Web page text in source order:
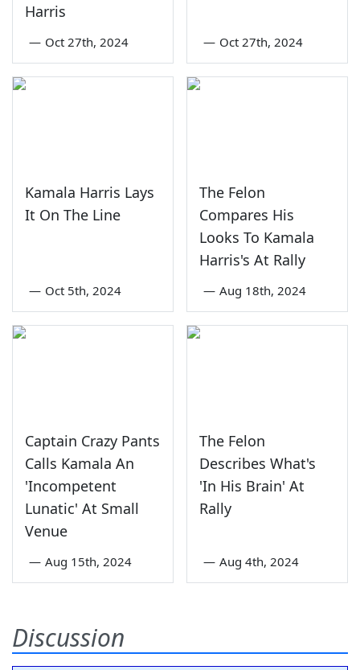
Harris
— Oct 27th, 2024 — Oct 27th, 2024
Kamala Harris Lays
It On The Line
— Oct 5th, 2024
The Felon
Compares His
Looks To Kamala
Harris's At Rally
— Aug 18th, 2024
Captain Crazy Pants
Calls Kamala An
'Incompetent
Lunatic' At Small
Venue
— Aug 15th, 2024
The Felon
Describes What's
'In His Brain' At
Rally
— Aug 4th, 2024
Discussion